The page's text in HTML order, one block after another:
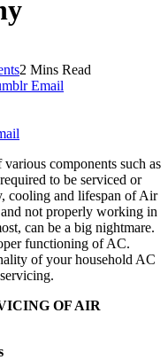
2 Mins Read
Email
components such as
to be serviced or
cooling and lifespan of Air
not properly working in
can be a big nightmare.
functioning of AC.
of your household AC
OF AIR